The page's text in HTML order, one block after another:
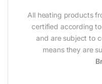
All heating products
certified according
and are subject to
means they are